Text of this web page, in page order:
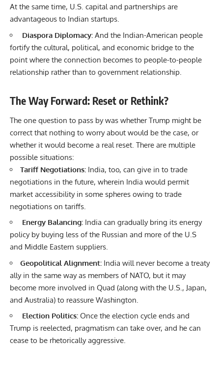
At the same time, U.S. capital and partnerships are
advantageous to Indian startups.
Diaspora Diplomacy: And the Indian-American people
fortify the cultural, political, and economic bridge to the
point where the connection becomes to people-to-people
relationship rather than to government relationship.
The Way Forward: Reset or Rethink?
The one question to pass by was whether Trump might be
correct that nothing to worry about would be the case, or
whether it would become a real reset. There are multiple
possible situations:
Tariff Negotiations: India, too, can give in to trade
negotiations in the future, wherein India would permit
market accessibility in some spheres owing to trade
negotiations on tariffs.
Energy Balancing: India can gradually bring its energy
policy by buying less of the Russian and more of the U.S
and Middle Eastern suppliers.
Geopolitical Alignment: India will never become a treaty
ally in the same way as members of NATO, but it may
become more involved in Quad (along with the U.S., Japan,
and Australia) to reassure Washington.
Election Politics: Once the election cycle ends and
Trump is reelected, pragmatism can take over, and he can
cease to be rhetorically aggressive.